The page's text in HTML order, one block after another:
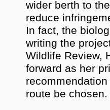
wider berth to
reduce
In fact, the
writing the
Wildlife Review,
forward as her
route be chosen.